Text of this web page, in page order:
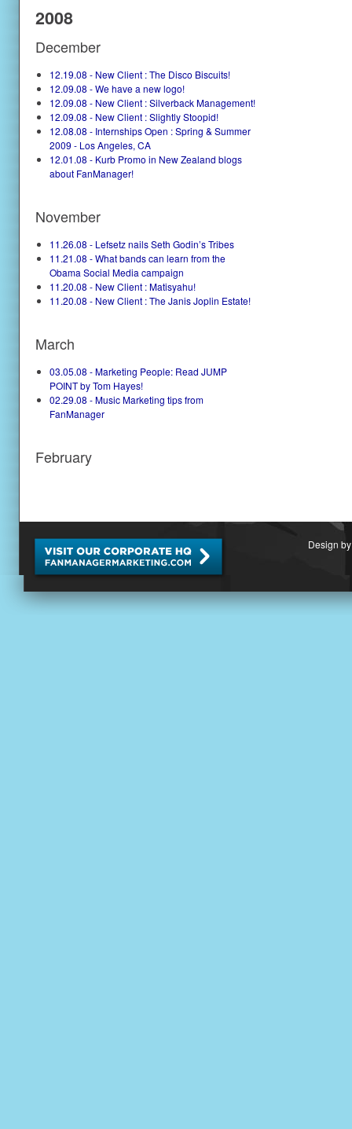
2008
December
12.19.08 - New Client : The Disco Biscuits!
12.09.08 - We have a new logo!
12.09.08 - New Client : Silverback Management!
12.09.08 - New Client : Slightly Stoopid!
12.08.08 - Internships Open : Spring & Summer
2009 - Los Angeles, CA
12.01.08 - Kurb Promo in New Zealand blogs
about FanManager!
November
11.26.08 - Lefsetz nails Seth Godin’s Tribes
11.21.08 - What bands can learn from the
Obama Social Media campaign
11.20.08 - New Client : Matisyahu!
11.20.08 - New Client : The Janis Joplin Estate!
March
03.05.08 - Marketing People: Read JUMP
POINT by Tom Hayes!
02.29.08 - Music Marketing tips from
FanManager
February
Design